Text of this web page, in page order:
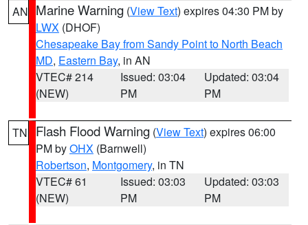
AN Marine Warning (View Text) expires 04:30 PM by
LWX (DHOF)
Chesapeake Bay from Sandy Point to North Beach
MD, Eastern Bay, in AN
VTEC# 214
(NEW)
Issued: 03:04
PM
Updated: 03:04
PM
TN Flash Flood Warning (View Text) expires 06:00
PM byOHX (Barnwell)
Robertson, Montgomery, in TN
VTEC# 61
(NEW)
Issued: 03:03
PM
Updated: 03:03
PM